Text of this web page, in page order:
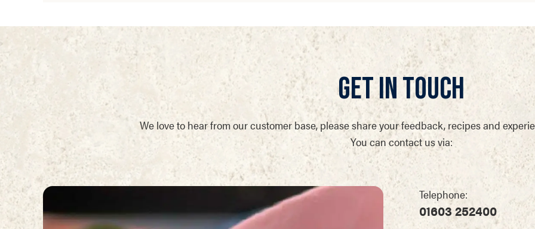
GET IN TOUCH
We love to hear from our customer base, please share your feedback, recipes and
You can contact us via:
Telephone:
01603 252400